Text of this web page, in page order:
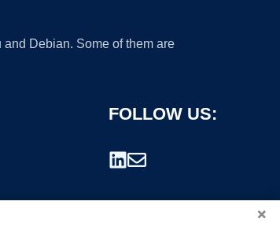
Debian. Some of them are
FOLLOW US:
×